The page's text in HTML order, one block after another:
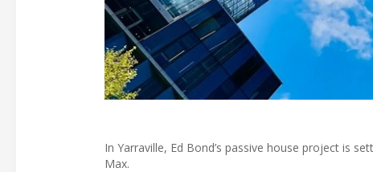
In Yarraville, Ed Bond’s passive house project is
Max.